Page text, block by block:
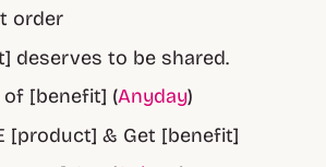
order
deserves to be shared.
[benefit] (Anyday)
[product] & Get [benefit]